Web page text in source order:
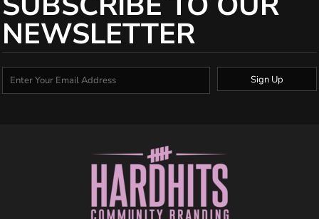
NEWSLETTER
Sign Up